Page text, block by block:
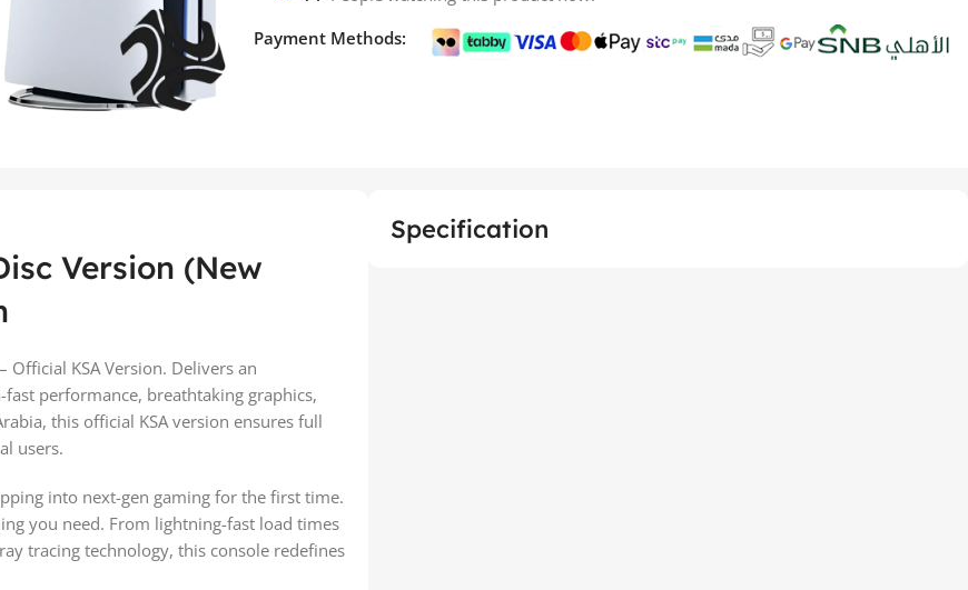
Payment Methods:
Version (New
Official KSA Version. Delivers an
performance, breathtaking graphics,
this official KSA version ensures full
users.
into next-gen gaming for the first time.
you need. From lightning-fast load times
tracing technology, this console redefines
Specification